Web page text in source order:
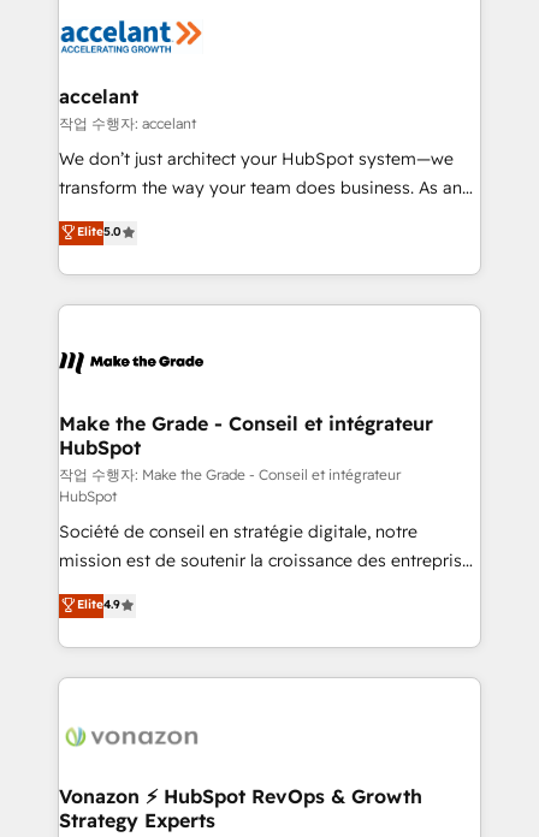
de la productivité des équipes Notre équipe de 30
avec un engagement total, alignant processus
métiers et technologie, et guidant vos équipes à
travers le changement, tout en centrant vos objectifs
d’entreprise. Grâce à une méthodologie éprouvée
rapidement vos enjeux et intégrons parfaitement
HubSpot dans votre organisation. Pour toute
un échange dédié.
accelant
작업 수행자: accelant
We don’t just architect your HubSpot system—we
transform the way your team does business. As an
Elite HubSpot Solutions Partner, we specialize in
creating tailored, end-to-end CRM solutions that
accelerate growth, improve operational efficiency,
and ensure faster time to value on HubSpot. What
day one, our team takes the time to deeply
strategies that deliver impactful results. Our mission
is to empower you to unlock HubSpot’s full potential
—faster. Through expert training, unmatched
responsiveness, and ongoing support, we equip
your team to adopt new systems with confidence
and achieve a unified, data-driven approach to
customer engagement.
Elite5.0
Make the Grade - Conseil et intégrateur
HubSpot
작업 수행자: Make the Grade - Conseil et intégrateur
HubSpot
Société de conseil en stratégie digitale, notre
mission est de soutenir la croissance des entreprises
B2B à travers l’acquisition de nouveaux clients,
l'intégration CRM et le développement des revenus
auprès de vos comptes existants. En France et à
l'international, nous travaillons avec des ETI
delà d’une simple transformation digitale et des
➤ L’intégration de CRM et de méthodologie RevOps
pour aligner les équipes marketing, commerciales et
Elite4.9
Vonazon ⚡ HubSpot RevOps & Growth
Strategy Experts